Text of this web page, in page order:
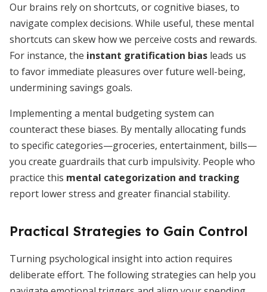
Our brains rely on shortcuts, or cognitive biases, to
navigate complex decisions. While useful, these mental
shortcuts can skew how we perceive costs and rewards.
For instance, the instant gratification bias leads us
to favor immediate pleasures over future well-being,
undermining savings goals.
Implementing a mental budgeting system can
counteract these biases. By mentally allocating funds
to specific categories—groceries, entertainment, bills—
you create guardrails that curb impulsivity. People who
practice this mental categorization and tracking
report lower stress and greater financial stability.
Practical Strategies to Gain Control
Turning psychological insight into action requires
deliberate effort. The following strategies can help you